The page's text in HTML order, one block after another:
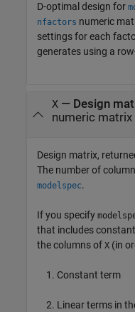
D-optimal design for
nfactors numeric
settings for each
generates using a
X— Design
numeric matrix
Design matrix,
The number of
modelspec.
If you specify
that includes
the columns of X (in
Constant term
Linear terms in